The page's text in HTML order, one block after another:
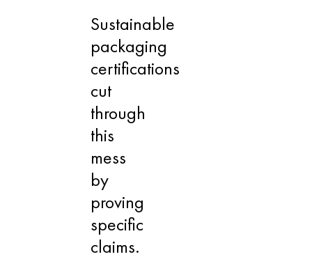
Sustainable
packaging
certifications
cut
through
this
mess
by
proving
specific
claims.